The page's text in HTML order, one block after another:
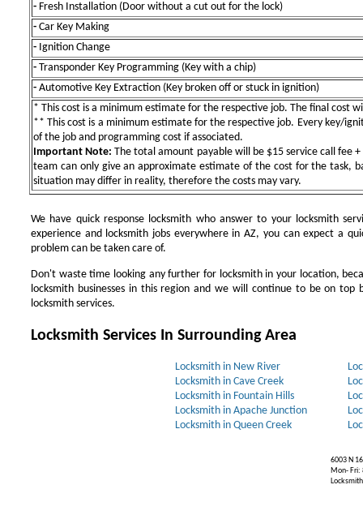
- Fresh Installation (Door without a cut out for the lock)
- Car Key Making
- Ignition Change
- Transponder Key Programming (Key with a chip)
- Automotive Key Extraction (Key broken off or stuck in ignition)
* This cost is a minimum estimate for the respective job. The final cost
** This cost is a minimum estimate for the respective job. Every key/
of the job and programming cost if associated.
Important Note: The total amount payable will be $15 service call fee
team can only give an approximate estimate of the cost for the task,
situation may differ in reality, therefore the costs may vary.
We have quick response locksmith who answer to your locksmith
experience and locksmith jobs everywhere in AZ, you can expect a
problem can be taken care of.
Don't waste time looking any further for locksmith in your location,
locksmith businesses in this region and we will continue to be on
locksmith services.
Locksmith Services In Surrounding Area
Locksmith in New River
Locksmith in Cave Creek
Locksmith in Fountain Hills
Locksmith in Apache Junction
Locksmith in Queen Creek
6003 N
Mon- Fri: